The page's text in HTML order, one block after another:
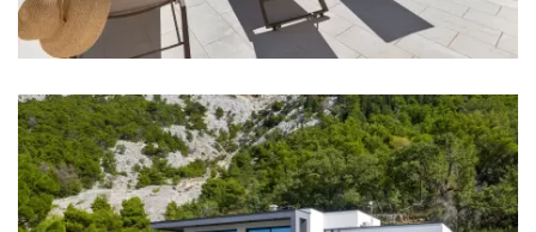
Baby cot
Bed linen
Bathrooms